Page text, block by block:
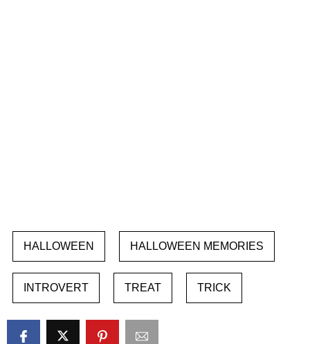
HALLOWEEN HALLOWEEN MEMORIES
INTROVERT TREAT TRICK